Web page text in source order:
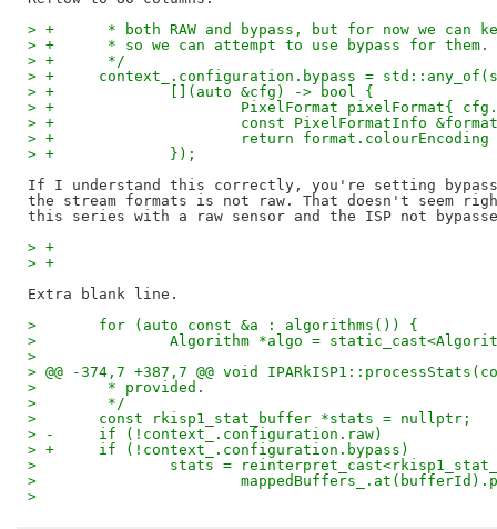
> +	 * both RAW and bypass, but for now we
> +	 * so we can attempt to use bypass for them.
> +	 */
> +	context_.configuration.bypass =
> +		[](auto &cfg) -> bool {
> +			PixelFormat pixelFormat{
> +			const PixelFormatInfo
> +			return
> +		});
If I understand this correctly, you're setting
the stream formats is not raw. That doesn't seem
> +
> +
>  	for (auto const &a : algorithms()) {
>  		Algorithm *algo =
>
> @@ -374,7 +387,7 @@ void
>  	 * provided.
>  	 */
>  	const rkisp1_stat_buffer *stats = nullptr;
> -	if (!context_.configuration.raw)
> +	if (!context_.configuration.bypass)
>  		stats =
>
>